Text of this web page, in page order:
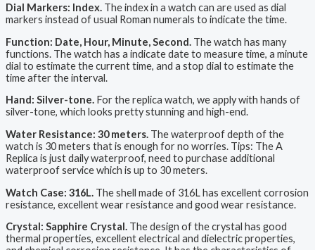
Dial Markers: Index. The index in a watch can are used as dial
markers instead of usual Roman numerals to indicate the time.
Function: Date, Hour, Minute, Second. The watch has many
functions. The watch has a indicate date to measure time, a minute
dial to estimate the current time, and a stop dial to estimate the
time after the interval.
Hand: Silver-tone. For the replica watch, we apply with hands of
silver-tone, which looks pretty stunning and high-end.
Water Resistance: 30 meters. The waterproof depth of the
watch is 30 meters that is enough for no worries. Tips: The A
Replica is just daily waterproof, need to purchase additional
waterproof service which is up to 30 meters.
Watch Case: 316L. The shell made of 316L has excellent corrosion
resistance, excellent wear resistance and good wear resistance.
Crystal: Sapphire Crystal. The design of the crystal has good
thermal properties, excellent electrical and dielectric properties,